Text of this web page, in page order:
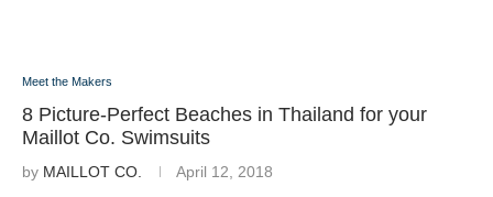
Meet the Makers
8 Picture-Perfect Beaches in Thailand for your
Maillot Co. Swimsuits
by MAILLOT CO. April 12, 2018